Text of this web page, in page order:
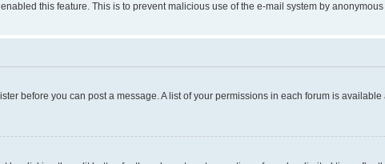
this feature. This is to prevent malicious use of the e-mail system by
before you can post a message. A list of your permissions in each forum is